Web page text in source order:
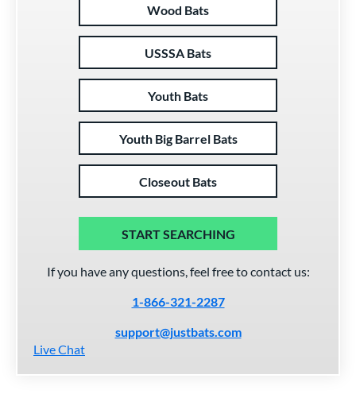
Wood Bats
USSSA Bats
Youth Bats
Youth Big Barrel Bats
Closeout Bats
START SEARCHING
If you have any questions, feel free to contact us:
1-866-321-2287
support@justbats.com
Live Chat